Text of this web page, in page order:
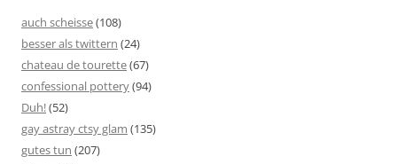
auch scheisse(108)
besser als twittern (24)
chateau de tourette(67)
confessional pottery(94)
Duh!(52)
gay astray ctsy glam (135)
gutes tun (207)